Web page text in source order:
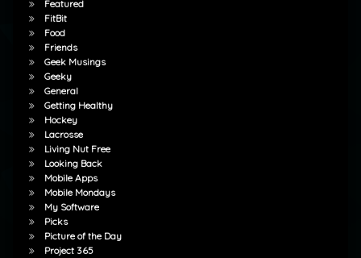
Featured
FitBit
Food
Friends
Geek Musings
Geeky
General
Getting Healthy
Hockey
Lacrosse
Living Nut Free
Looking Back
Mobile Apps
Mobile Mondays
My Software
Picks
Picture of the Day
Project 365